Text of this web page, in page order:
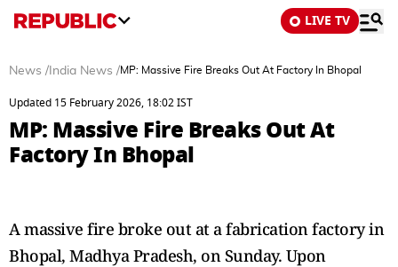
LIVE TV
News / India News /MP: Massive Fire Breaks Out At Factory In Bhopal
Updated 15 February 2026, 18:02 IST
MP: Massive Fire Breaks Out At
Factory In Bhopal
A massive fire broke out at a fabrication factory in
Bhopal, Madhya Pradesh, on Sunday. Upon